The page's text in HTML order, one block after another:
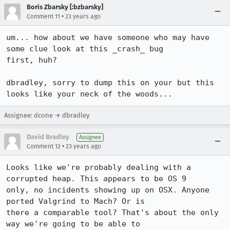
Boris Zbarsky [:bzbarsky]
Comment 11 • 23 years ago
um... how about we have someone who may have
some clue look at this _crash_ bug
first, huh?
dbradley, sorry to dump this on your but this
looks like your neck of the woods...
Assignee: dcone → dbradley
David Bradley Assignee
Comment 12 • 23 years ago
Looks like we're probably dealing with a
corrupted heap. This appears to be OS 9
only, no incidents showing up on OSX. Anyone
ported Valgrind to Mach? Or is
there a comparable tool? That's about the only
way we're going to be able to